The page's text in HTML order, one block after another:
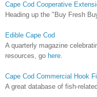
Cape Cod Cooperative
Heading up the "Buy Fresh
Edible Cape Cod
A quarterly magazine
resources, go here.
Cape Cod Commercial Hook
A great database of fish-